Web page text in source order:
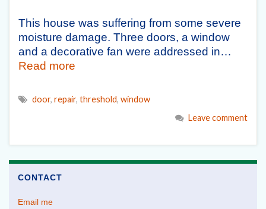
This house was suffering from some severe
moisture damage. Three doors, a window
and a decorative fan were addressed in…
Read more
door, repair, threshold, window
Leave comment
CONTACT
Email me